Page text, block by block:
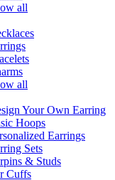
all
all
Your Own Earring
Hoops
Earrings
Sets
& Studs
Cuffs